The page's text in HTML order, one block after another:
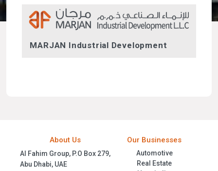
MARJAN Industrial Development
About Us
Al Fahim Group, P.O Box 279,
Abu Dhabi, UAE
Our Businesses
Automotive
Real Estate